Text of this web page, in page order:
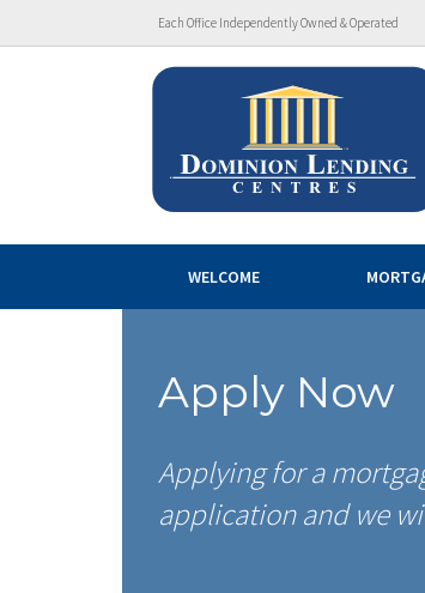
Each Office Independently Owned & Operated
WELCOME
Apply Now
Applying for a
application and we